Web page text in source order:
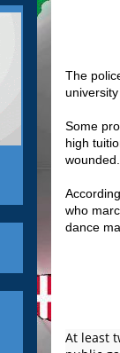
The
university
Some
high
wounded.
who
dance
At least